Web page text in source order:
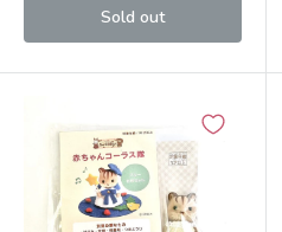
Sold out